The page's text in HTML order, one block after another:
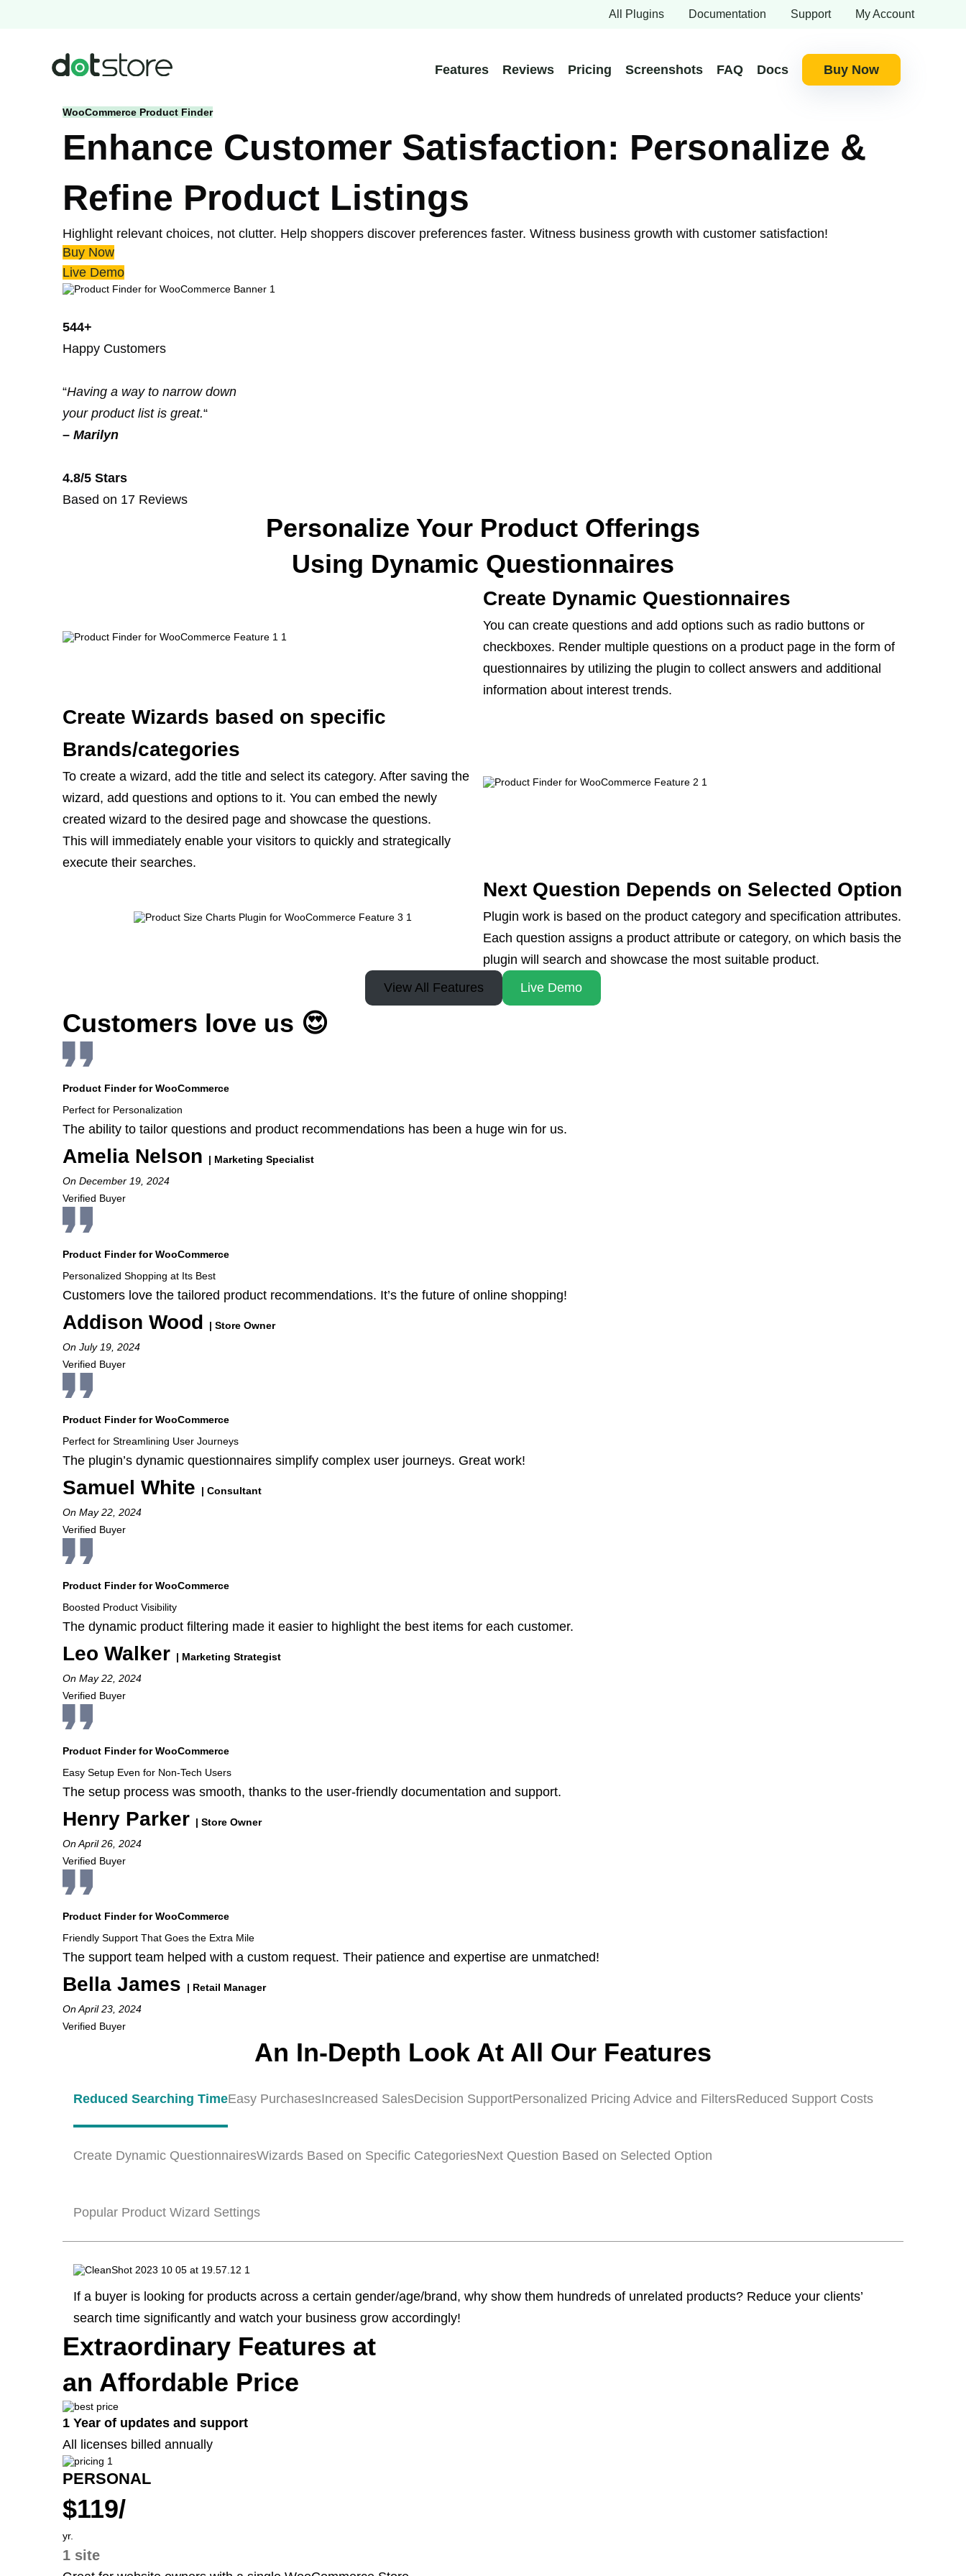
All Plugins Documentation Support My Account
Features Reviews Pricing Screenshots FAQ Docs Buy Now
WooCommerce Product Finder
Enhance Customer Satisfaction: Personalize &
Refine Product Listings
Highlight relevant choices, not clutter. Help shoppers discover preferences faster. Witness business growth with customer satisfaction!
Buy Now
Live Demo
544+
Happy Customers
“Having a way to narrow down
your product list is great.“
– Marilyn
4.8/5 Stars
Based on 17 Reviews
Personalize Your Product Offerings
Using Dynamic Questionnaires
Create Dynamic Questionnaires
You can create questions and add options such as radio buttons or
checkboxes. Render multiple questions on a product page in the form of
questionnaires by utilizing the plugin to collect answers and additional
information about interest trends.
Create Wizards based on specific
Brands/categories
To create a wizard, add the title and select its category. After saving the
wizard, add questions and options to it. You can embed the newly
created wizard to the desired page and showcase the questions.
This will immediately enable your visitors to quickly and strategically
execute their searches.
Next Question Depends on Selected Option
Plugin work is based on the product category and specification attributes.
Each question assigns a product attribute or category, on which basis the
plugin will search and showcase the most suitable product.
View All Features
Live Demo
Customers love us 😍
Product Finder for WooCommerce
Perfect for Personalization
The ability to tailor questions and product recommendations has been a huge win for us.
Amelia Nelson
| Marketing Specialist
On December 19, 2024
Verified Buyer
Product Finder for WooCommerce
Personalized Shopping at Its Best
Customers love the tailored product recommendations. It’s the future of online shopping!
Addison Wood
| Store Owner
On July 19, 2024
Verified Buyer
Product Finder for WooCommerce
Perfect for Streamlining User Journeys
The plugin’s dynamic questionnaires simplify complex user journeys. Great work!
Samuel White
| Consultant
On May 22, 2024
Verified Buyer
Product Finder for WooCommerce
Boosted Product Visibility
The dynamic product filtering made it easier to highlight the best items for each customer.
Leo Walker | Marketing Strategist
On May 22, 2024
Verified Buyer
Product Finder for WooCommerce
Easy Setup Even for Non-Tech Users
The setup process was smooth, thanks to the user-friendly documentation and support.
Henry Parker | Store Owner
On April 26, 2024
Verified Buyer
Product Finder for WooCommerce
Friendly Support That Goes the Extra Mile
The support team helped with a custom request. Their patience and expertise are unmatched!
Bella James
| Retail Manager
On April 23, 2024
Verified Buyer
An In-Depth Look At All Our Features
Reduced Searching TimeEasy PurchasesIncreased SalesDecision SupportPersonalized Pricing Advice and FiltersReduced Support Costs
Create Dynamic QuestionnairesWizards Based on Specific CategoriesNext Question Based on Selected Option
Popular Product Wizard Settings
If a buyer is looking for products across a certain gender/age/brand, why show them hundreds of unrelated products? Reduce your clients’
search time significantly and watch your business grow accordingly!
Extraordinary Features at
an Affordable Price
1 Year of updates and support
All licenses billed annually
PERSONAL
$119/
yr.
1 site